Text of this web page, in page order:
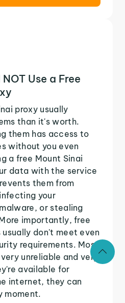
Use a Free
proxy usually
than it's worth.
them has access to
without you even
a free Mount Sinai
data with the service
them from
your
or stealing
importantly, free
usually don't meet even
requirements. Most
unreliable and very
available for
internet, they can
moment.